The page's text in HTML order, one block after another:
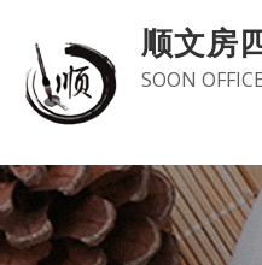
content
顺文房
SOON